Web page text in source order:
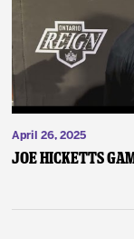
April 26, 2025
Joe Hicketts